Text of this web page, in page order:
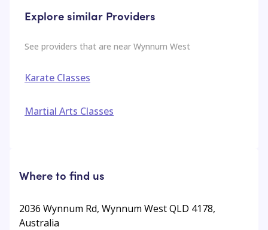
Explore similar Providers
See providers that are near Wynnum West
Karate Classes
Martial Arts Classes
Where to find us
2036 Wynnum Rd, Wynnum West QLD 4178,
Australia